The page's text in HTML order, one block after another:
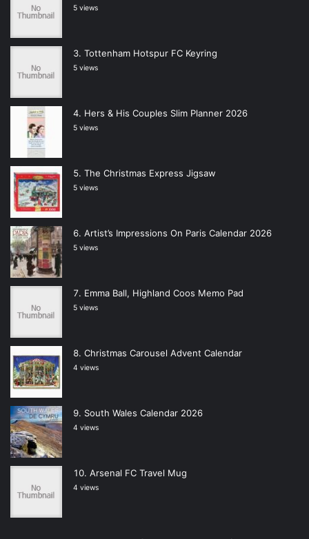
5 views
Tottenham Hotspur FC Keyring
5 views
Hers & His Couples Slim Planner 2026
5 views
The Christmas Express Jigsaw
5 views
Artist’s Impressions On Paris Calendar 2026
5 views
Emma Ball, Highland Coos Memo Pad
5 views
Christmas Carousel Advent Calendar
4 views
South Wales Calendar 2026
4 views
Arsenal FC Travel Mug
4 views